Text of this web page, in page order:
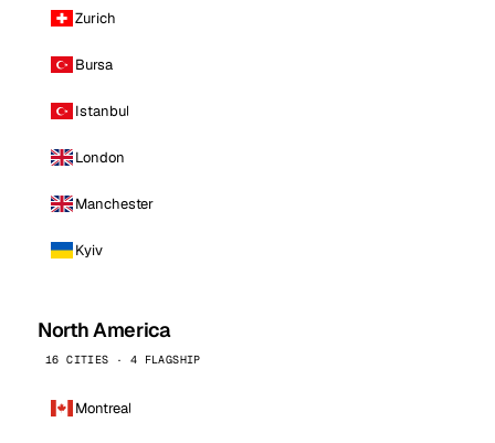
Zurich
Bursa
Istanbul
London
Manchester
Kyiv
North America
16 CITIES · 4 FLAGSHIP
Montreal